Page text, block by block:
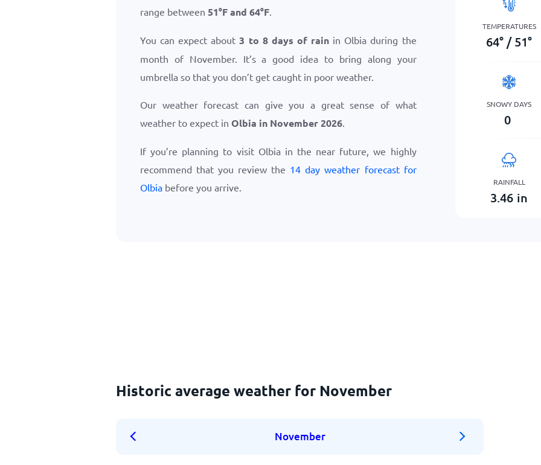
range between 51°Fand 64°F.
You can expect about3 to 8 days of rain in Olbia during the
month of November. It’s a good idea to bring along your
umbrella so that you don’t get caught in poor weather.
Our weather forecast can give you a great sense of what
weather to expect in Olbia in November 2026.
If you’re planning to visit Olbia in the near future, we highly
recommend that you review the 14 day weather forecast for
Olbia before you arrive.
TEMPERATURES
64° / 51°
SNOWY DAYS
0
RAINFALL
3.46 in
Historic average weather for November
November